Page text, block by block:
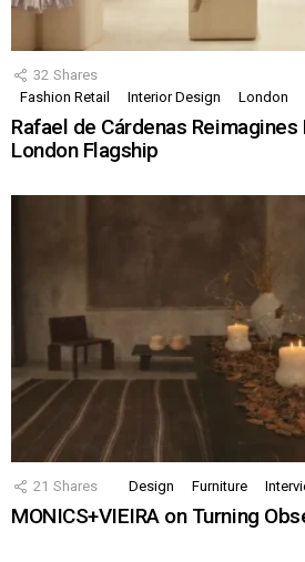
32 Shares
Fashion Retail
Interior Design London
Rafael de Cárdenas
London Flagship
21 Shares Design Furniture
MONICS+VIEIRA on Turning